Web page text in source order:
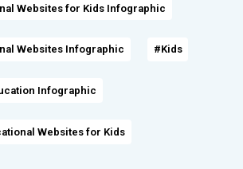
Websites for Kids Infographic
Websites Infographic #Kids
Infographic
Websites for Kids